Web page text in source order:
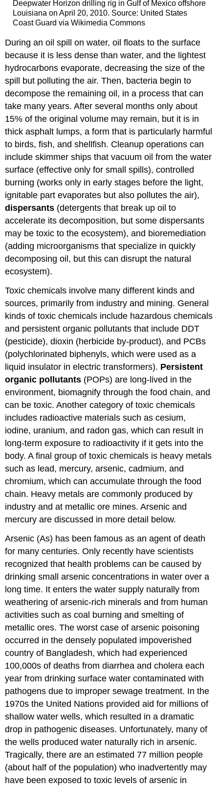
Deepwater Horizon drilling rig in Gulf of Mexico offshore
Louisiana on April 20, 2010. Source: United States
Coast Guard via Wikimedia Commons
During an oil spill on water, oil floats to the surface
because it is less dense than water, and the lightest
hydrocarbons evaporate, decreasing the size of the
spill but polluting the air. Then, bacteria begin to
decompose the remaining oil, in a process that can
take many years. After several months only about
15% of the original volume may remain, but it is in
thick asphalt lumps, a form that is particularly harmful
to birds, fish, and shellfish. Cleanup operations can
include skimmer ships that vacuum oil from the water
surface (effective only for small spills), controlled
burning (works only in early stages before the light,
ignitable part evaporates but also pollutes the air),
dispersants (detergents that break up oil to
accelerate its decomposition, but some dispersants
may be toxic to the ecosystem), and bioremediation
(adding microorganisms that specialize in quickly
decomposing oil, but this can disrupt the natural
ecosystem).
Toxic chemicals involve many different kinds and
sources, primarily from industry and mining. General
kinds of toxic chemicals include hazardous chemicals
and persistent organic pollutants that include DDT
(pesticide), dioxin (herbicide by-product), and PCBs
(polychlorinated biphenyls, which were used as a
liquid insulator in electric transformers). Persistent
organic pollutants (POPs) are long-lived in the
environment, biomagnify through the food chain, and
can be toxic. Another category of toxic chemicals
includes radioactive materials such as cesium,
iodine, uranium, and radon gas, which can result in
long-term exposure to radioactivity if it gets into the
body. A final group of toxic chemicals is heavy metals
such as lead, mercury, arsenic, cadmium, and
chromium, which can accumulate through the food
chain. Heavy metals are commonly produced by
industry and at metallic ore mines. Arsenic and
mercury are discussed in more detail below.
Arsenic (As) has been famous as an agent of death
for many centuries. Only recently have scientists
recognized that health problems can be caused by
drinking small arsenic concentrations in water over a
long time. It enters the water supply naturally from
weathering of arsenic-rich minerals and from human
activities such as coal burning and smelting of
metallic ores. The worst case of arsenic poisoning
occurred in the densely populated impoverished
country of Bangladesh, which had experienced
100,000s of deaths from diarrhea and cholera each
year from drinking surface water contaminated with
pathogens due to improper sewage treatment. In the
1970s the United Nations provided aid for millions of
shallow water wells, which resulted in a dramatic
drop in pathogenic diseases. Unfortunately, many of
the wells produced water naturally rich in arsenic.
Tragically, there are an estimated 77 million people
(about half of the population) who inadvertently may
have been exposed to toxic levels of arsenic in